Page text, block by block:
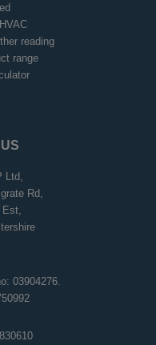
reading
range
Ltd,
Rd,
03904276.